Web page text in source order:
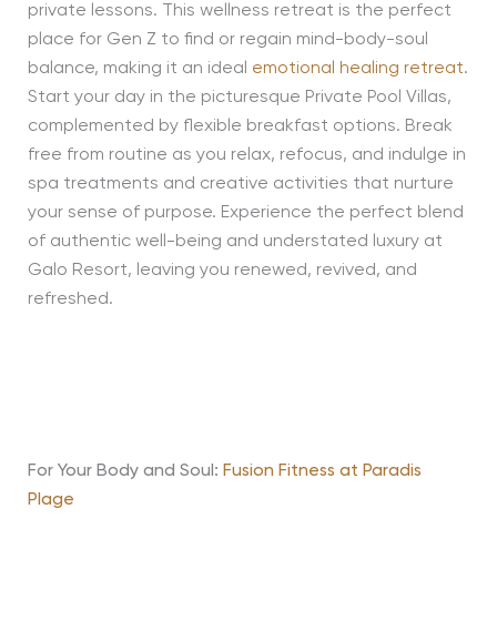
private lessons. This wellness retreat is the perfect
place for Gen Z to find or regain mind-body-soul
balance, making it an ideal emotional healing retreat.
Start your day in the picturesque Private Pool Villas,
complemented by flexible breakfast options. Break
free from routine as you relax, refocus, and indulge in
spa treatments and creative activities that nurture
your sense of purpose. Experience the perfect blend
of authentic well-being and understated luxury at
Galo Resort, leaving you renewed, revived, and
refreshed.
For Your Body and Soul: Fusion Fitness at Paradis
Plage